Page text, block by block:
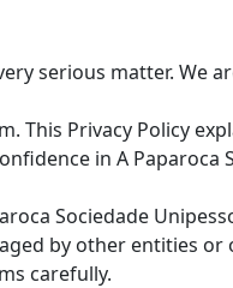
serious matter. We
Privacy Policy
in A Paparoca
Sociedade
by other entities or
carefully.